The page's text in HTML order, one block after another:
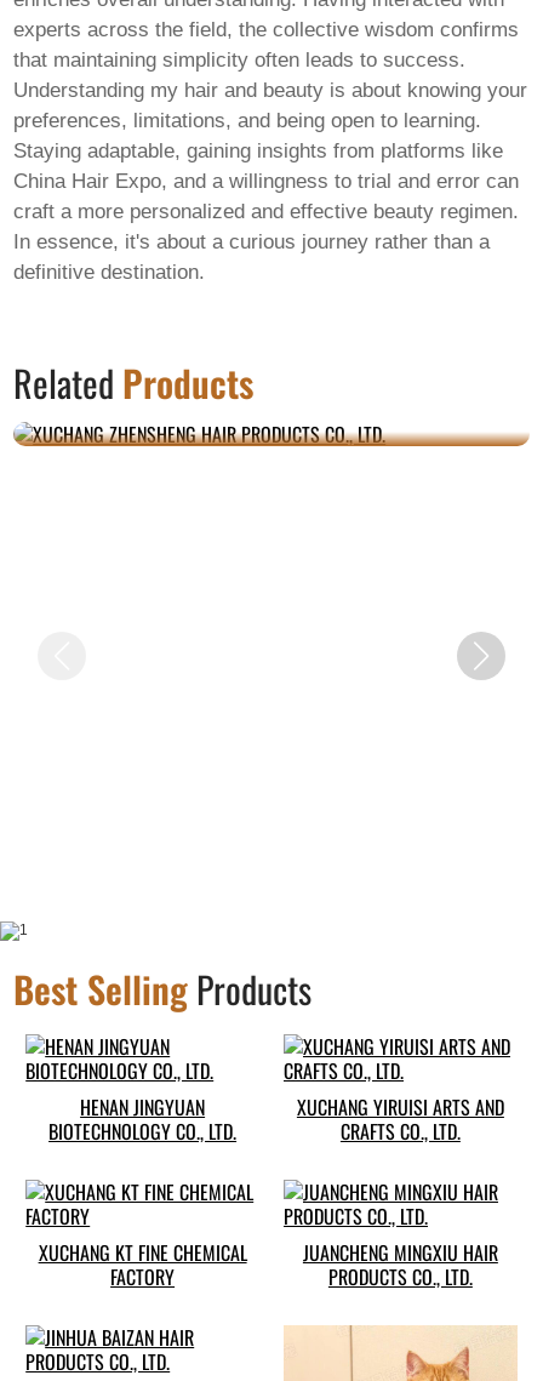
experts across the field, the collective wisdom confirms
that maintaining simplicity often leads to success.
Understanding my hair and beauty is about knowing your
preferences, limitations, and being open to learning.
Staying adaptable, gaining insights from platforms like
China Hair Expo, and a willingness to trial and error can
craft a more personalized and effective beauty regimen.
In essence, it's about a curious journey rather than a
definitive destination.
Related ProductsCO., LTD.
Best SellingProducts
HENAN JINGYUAN
BIOTECHNOLOGY CO., LTD.
XUCHANG YIRUISI ARTS AND
CRAFTS CO., LTD.
XUCHANG KT FINE CHEMICAL
FACTORY
JUANCHENG MINGXIU HAIR
PRODUCTS CO., LTD.